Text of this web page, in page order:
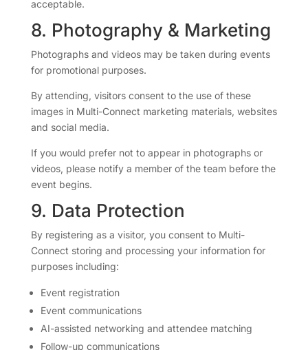
acceptable.
8. Photography & Marketing
Photographs and videos may be taken during events
for promotional purposes.
By attending, visitors consent to the use of these
images in Multi-Connect marketing materials, websites
and social media.
If you would prefer not to appear in photographs or
videos, please notify a member of the team before the
event begins.
9. Data Protection
By registering as a visitor, you consent to Multi-
Connect storing and processing your information for
purposes including:
Event registration
Event communications
AI-assisted networking and attendee matching
Follow-up communications